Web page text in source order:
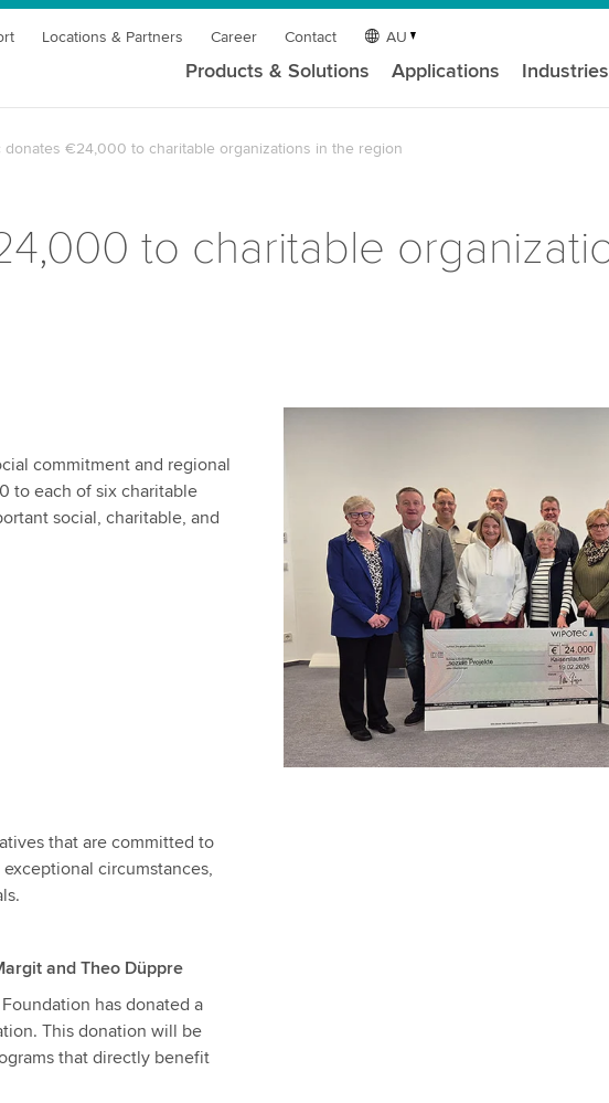
Locations & Partners Career Contact AU
Products & Solutions Applications Industries
donates €24,000 to charitable organizations in the region
to charitable
commitment and regional
to each of six charitable
social, charitable, and
that are committed to
circumstances,
and Theo Düppre
has donated a
This donation will be
that directly benefit